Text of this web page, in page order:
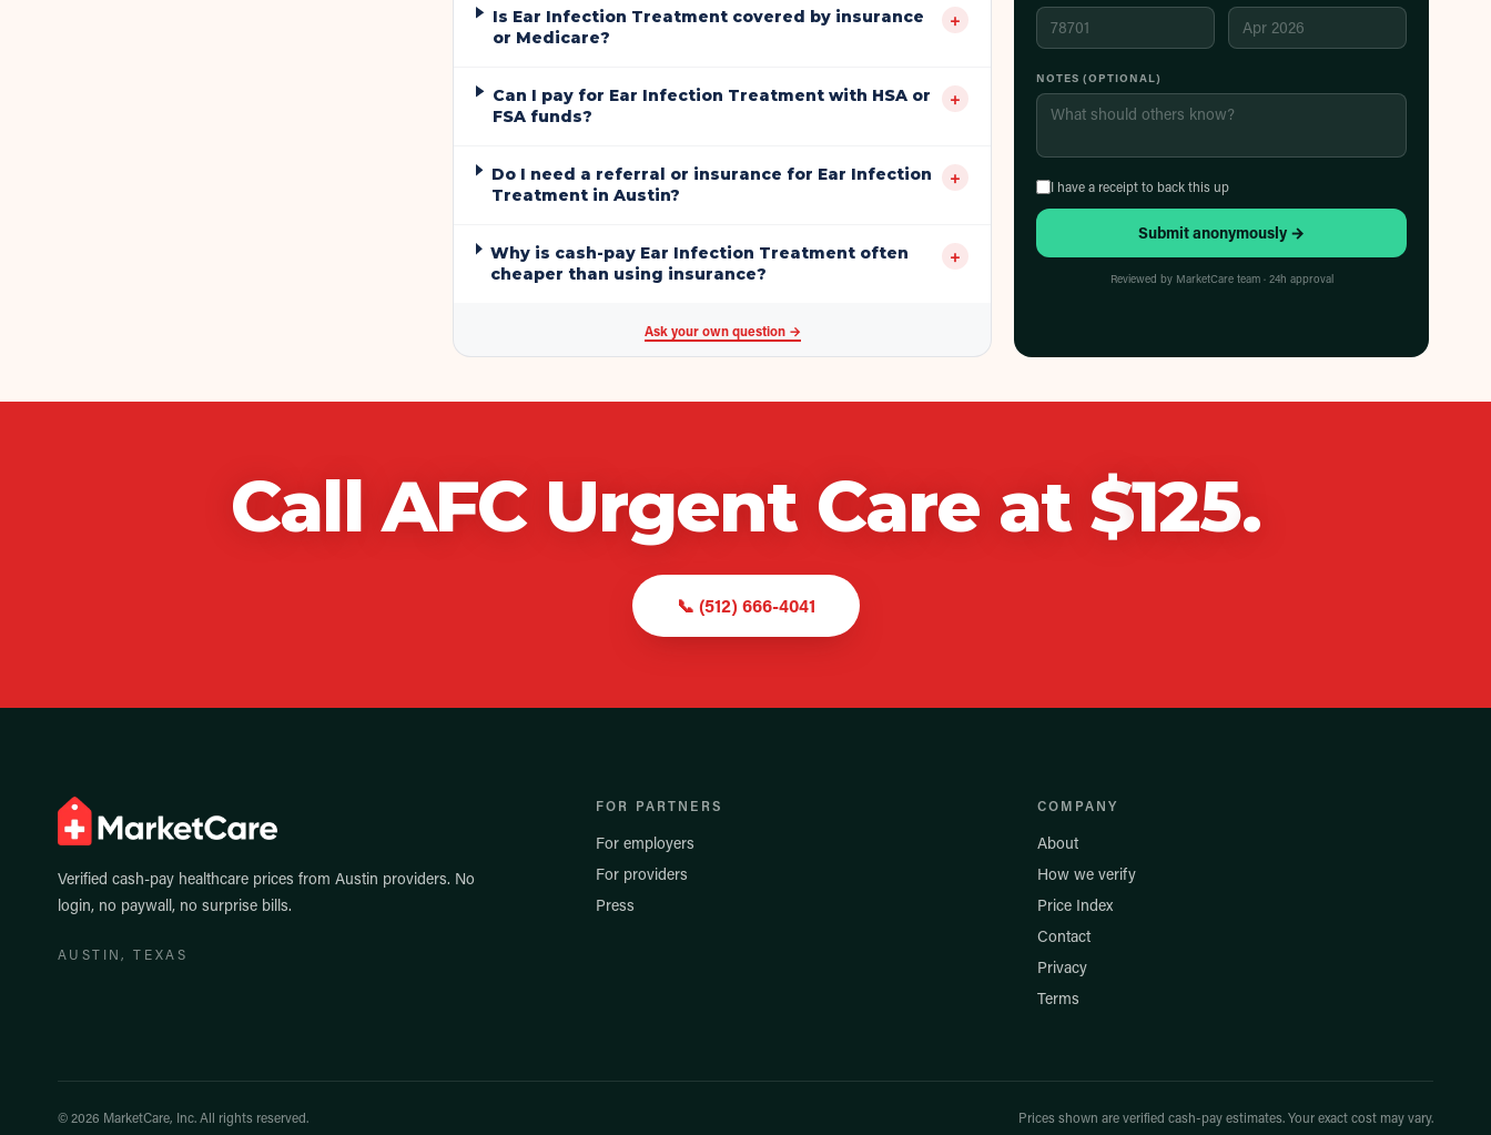
Is Ear Infection Treatment covered by insurance
or Medicare?
+
Can I pay for Ear Infection Treatment with HSA or
FSA funds?
+
Do I need a referral or insurance for Ear Infection
Treatment in Austin?
+
Why is cash-pay Ear Infection Treatment often
cheaper than using insurance?
+
Ask your own question →
NOTES (OPTIONAL)
I have a receipt to back this up
Submit anonymously →
Reviewed by MarketCare team · 24h approval
CallAFC Urgent Careat $125.
📞 (512) 666-4041
Verified cash-pay healthcare prices from Austin providers. No
login, no paywall, no surprise bills.
AUSTIN, TEXAS
FOR PARTNERS
For employers
For providers
Press
COMPANY
About
How we verify
Price Index
Contact
Privacy
Terms
©2026 MarketCare, Inc. All rights reserved. Prices shown are verified cash-pay estimates. Your exact cost may vary.